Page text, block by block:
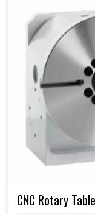
CNC Rotary Table